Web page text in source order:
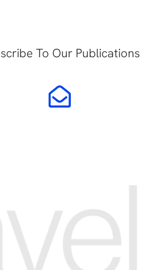
To Our Publications
